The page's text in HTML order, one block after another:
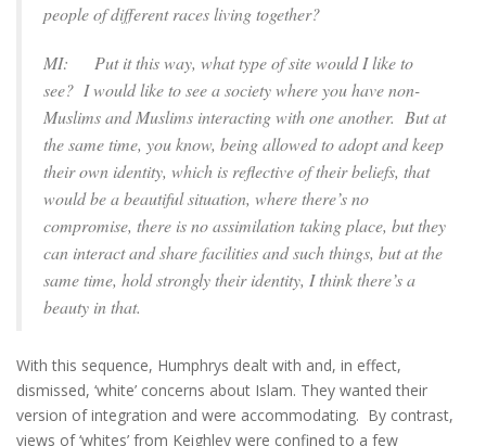
people of different races living together?
MI: Put it this way, what type of site would I like to
see? I would like to see a society where you have non-
Muslims and Muslims interacting with one another. But at
the same time, you know, being allowed to adopt and keep
their own identity, which is reflective of their beliefs, that
would be a beautiful situation, where there’s no
compromise, there is no assimilation taking place, but they
can interact and share facilities and such things, but at the
same time, hold strongly their identity, I think there’s a
beauty in that.
With this sequence, Humphrys dealt with and, in effect,
dismissed, ‘white’ concerns about Islam. They wanted their
version of integration and were accommodating. By contrast,
views of ‘whites’ from Keighley were confined to a few